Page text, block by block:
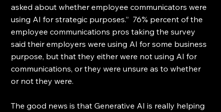
asked about whether employee communicators were
using AI for strategic purposes.”  76% percent of the
employee communications pros taking the survey
said their employers were using AI for some business
purpose, but that they either were not using AI for
communications, or they were unsure as to whether
or not they were.
The good news is that Generative AI is really helping